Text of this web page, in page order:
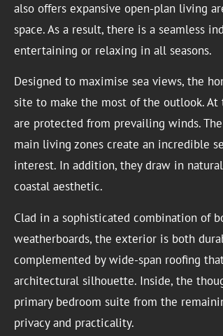
also offers expansive open-plan living
space. As a result, there is a seamless
entertaining or relaxing in all seasons.
Designed to maximise sea views, the
site to make the most of the outlook. At
are protected from prevailing winds.
main living zones create an incredible
interest. In addition, they draw in
coastal aesthetic.
Clad in a sophisticated combination of
weatherboards, the exterior is both
complemented by wide-span roofing
architectural silhouette. Inside, the
primary bedroom suite from the
privacy and practicality.